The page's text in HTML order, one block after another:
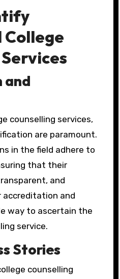
and
counselling services,
are paramount.
in the field adhere to
that their
and
accreditation and
way to ascertain the
service.
Stories
counselling